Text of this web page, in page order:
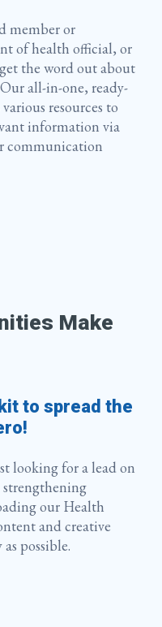
member or
of health official, or
the word out about
all-in-one, ready-
resources to
information via
communication
Make
to spread the
looking for a lead on
strengthening
our Health
and creative
as possible.